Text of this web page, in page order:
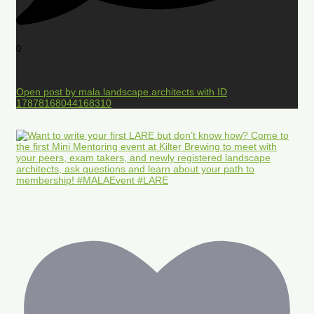
0
Open post by mala.landscape.architects with ID
17878168044168310